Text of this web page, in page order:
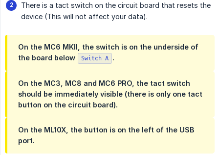
There is a tact switch on the circuit board that resets the
device (This will not affect your data).
On the MC6 MKII, the switch is on the underside of
the board below
Switch A .
On the MC3, MC8 and MC6 PRO, the tact switch
should be immediately visible (there is only one tact
button on the circuit board).
On the ML10X, the button is on the left of the USB
port.